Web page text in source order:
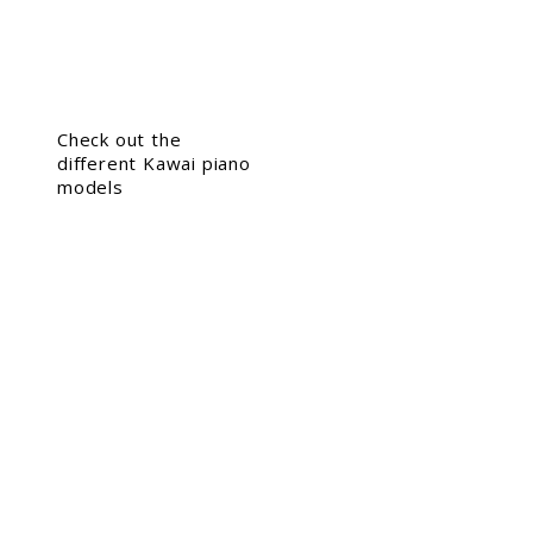
Check out the
different Kawai piano
models